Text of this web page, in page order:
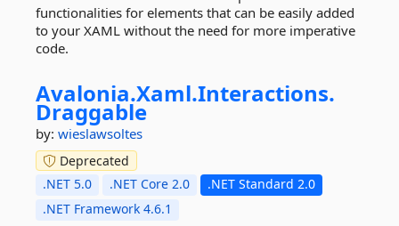
functionalities for elements that can be easily added
to your XAML without the need for more imperative
code.
Avalonia.Xaml.Interactions.
Draggable
by: wieslawsoltes
Deprecated
.NET 5.0
.NET Core 2.0
.NET Standard 2.0
.NET Framework 4.6.1